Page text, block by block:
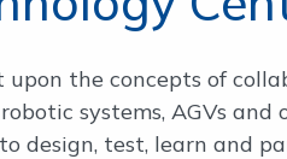
upon the concepts of
systems, AGVs and
design, test, learn and